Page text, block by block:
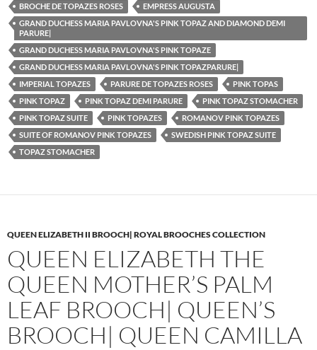
BROCHE DE TOPAZES ROSES
EMPRESS AUGUSTA
GRAND DUCHESS MARIA PAVLOVNA'S PINK TOPAZ AND DIAMOND DEMI
PARURE|
GRAND DUCHESS MARIA PAVLOVNA'S PINK TOPAZE
GRAND DUCHESS MARIA PAVLOVNA'S PINK TOPAZPARURE|
IMPERIAL TOPAZES
PARURE DE TOPAZES ROSES
PINK TOPAS
PINK TOPAZ
PINK TOPAZ DEMI PARURE
PINK TOPAZ STOMACHER
PINK TOPAZ SUITE
PINK TOPAZES
ROMANOV PINK TOPAZES
SUITE OF ROMANOV PINK TOPAZES
SWEDISH PINK TOPAZ SUITE
TOPAZ STOMACHER
QUEEN ELIZABETH II BROOCH| ROYAL BROOCHES COLLECTION
QUEEN ELIZABETH THE
QUEEN MOTHER’S PALM
LEAF BROOCH| QUEEN’S
BROOCH| QUEEN CAMILLA